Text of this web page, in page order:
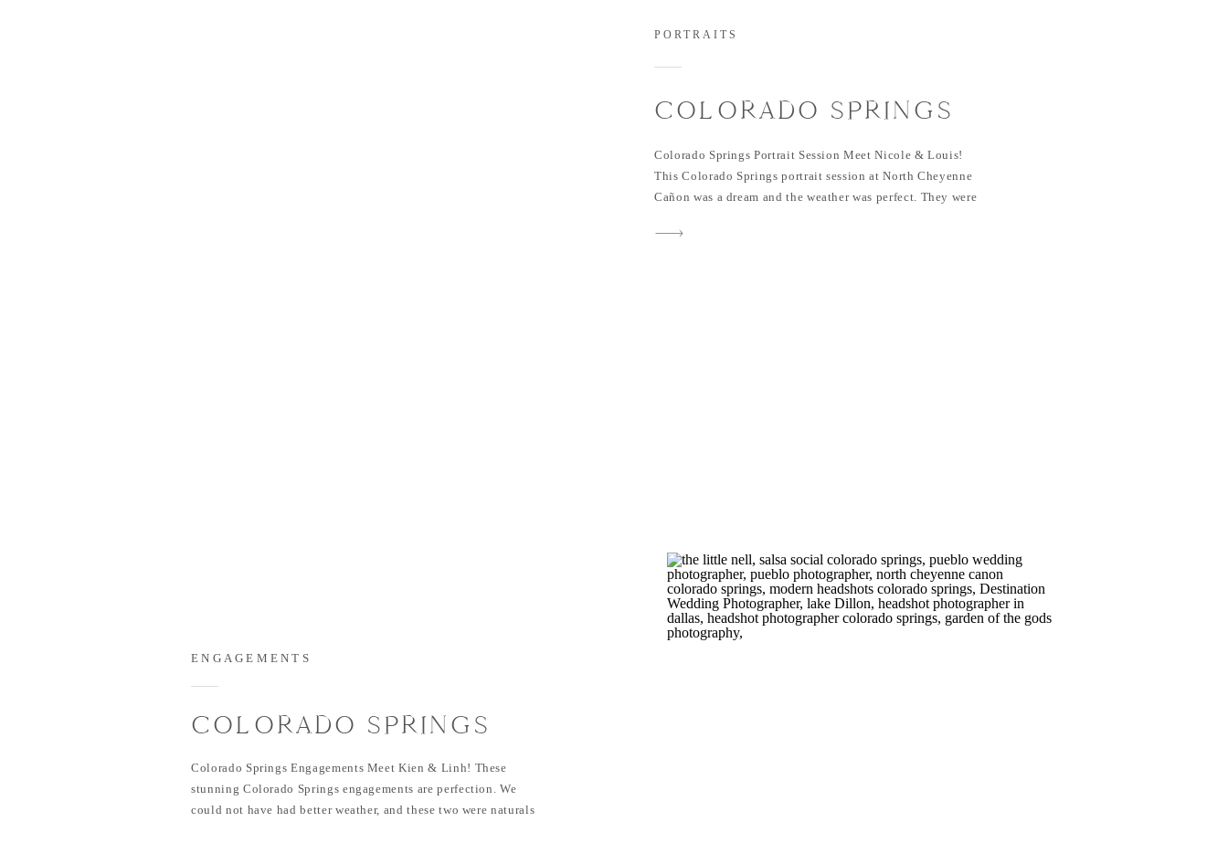
COLORADO SPRINGS
PORTRAIT SESSION |
NORTH CHEYENNE CAÑON
| NICOLE & LOUIS
PORTRAITS
Colorado Springs Portrait Session Meet Nicole & Louis!
This Colorado Springs portrait session at North Cheyenne
Cañon was a dream and the weather was perfect. They were
photograph them! Nicole and Louis are friends of mine here
COLORADO SPRINGS
ENGAGEMENTS | LINH &
KIEN
ENGAGEMENTS
Colorado Springs Engagements Meet Kien & Linh! These
stunning Colorado Springs engagements are perfection. We
could not have had better weather, and these two were naturals